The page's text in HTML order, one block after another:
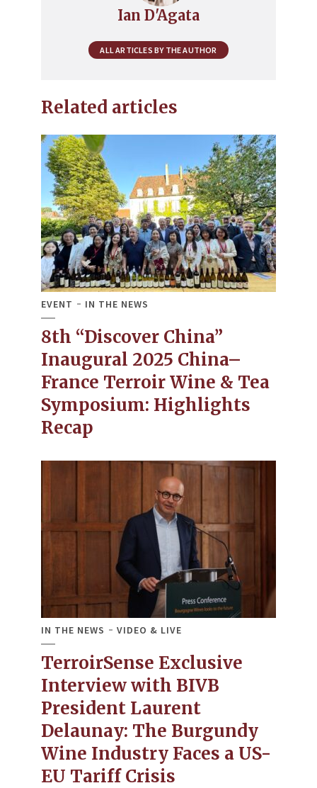
Ian D'Agata
ALL ARTICLES BY THE AUTHOR
Related articles
EVENT IN THE NEWS
8th “Discover China”
Inaugural 2025 China–
France Terroir Wine & Tea
Symposium: Highlights
Recap
IN THE NEWS VIDEO & LIVE
TerroirSense Exclusive
Interview with BIVB
President Laurent
Delaunay: The Burgundy
Wine Industry Faces a US-
EU Tariff Crisis